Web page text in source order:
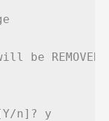
be REMOVED: